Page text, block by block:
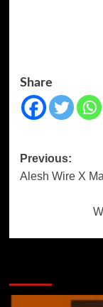
Share
Previous:
Alesh Wire X